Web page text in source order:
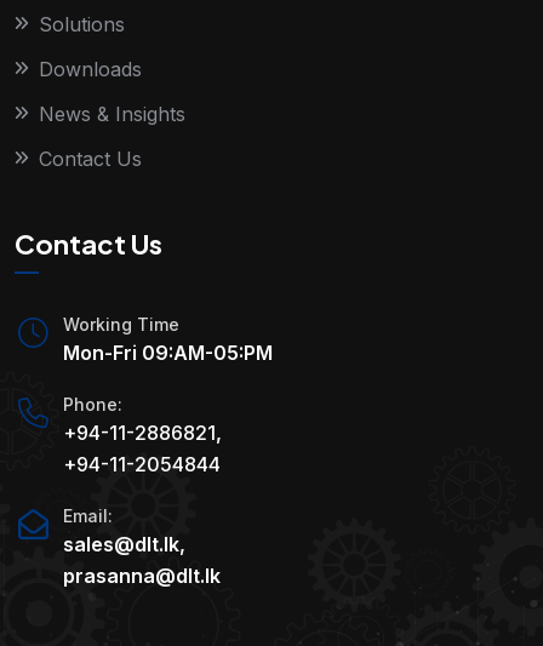
Solutions
Downloads
News & Insights
Contact Us
Contact Us
Working Time
Mon-Fri 09:AM-05:PM
Phone:
+94-11-2886821,
+94-11-2054844
Email:
sales@dlt.lk,
prasanna@dlt.lk